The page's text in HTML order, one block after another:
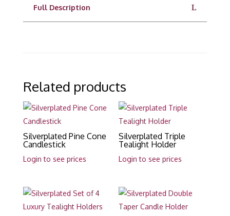
Full Description
Related products
Silverplated Pine Cone
Candlestick
Login to see prices
Silverplated Triple
Tealight Holder
Login to see prices